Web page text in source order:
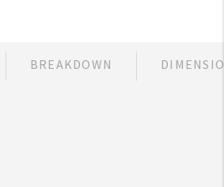
BREAKDOWN